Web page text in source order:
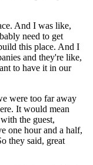
And I was like,
need to get
this place. And I
and they're like,
to have it in our
were too far away
It would mean
the guest,
one hour and a half,
they said, great